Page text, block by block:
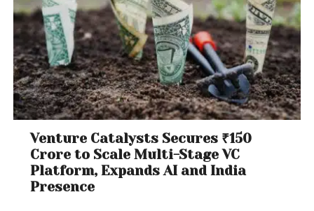
Venture Catalysts Secures ₹150
Crore to Scale Multi-Stage VC
Platform, Expands AI and India
Presence